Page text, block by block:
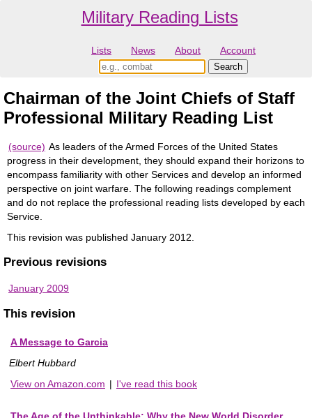
Military Reading Lists
Lists News About Account
Chairman of the Joint Chiefs of Staff
Professional Military Reading List
(source) As leaders of the Armed Forces of the United States
progress in their development, they should expand their horizons to
encompass familiarity with other Services and develop an informed
perspective on joint warfare. The following readings complement
and do not replace the professional reading lists developed by each
Service.
This revision was published January 2012.
Previous revisions
January 2009
This revision
A Message to Garcia
Elbert Hubbard
View on Amazon.com | I've read this book